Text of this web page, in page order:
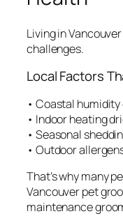
Living in
challenges.
Local Factors
• Coastal
• Indoor heating
• Seasonal
• Outdoor
That’s why many
Vancouver pet
maintenance